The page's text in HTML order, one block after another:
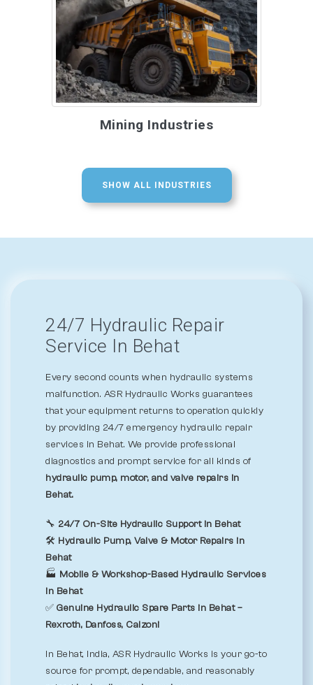
Mining Industries
SHOW ALL INDUSTRIES
24/7 Hydraulic Repair
Service In Behat
Every second counts when hydraulic systems
malfunction. ASR Hydraulic Works guarantees
that your equipment returns to operation quickly
by providing 24/7 emergency hydraulic repair
services in Behat. We provide professional
diagnostics and prompt service for all kinds of
hydraulic pump, motor, and valve repairs in
Behat.
🔧 24/7 On-Site Hydraulic Support in Behat
🛠️ Hydraulic Pump, Valve & Motor Repairs in
Behat
🏭 Mobile & Workshop-Based Hydraulic Services
in Behat
✅ Genuine Hydraulic Spare Parts in Behat –
Rexroth, Danfoss, Calzoni
In Behat, India, ASR Hydraulic Works is your go-to
source for prompt, dependable, and reasonably